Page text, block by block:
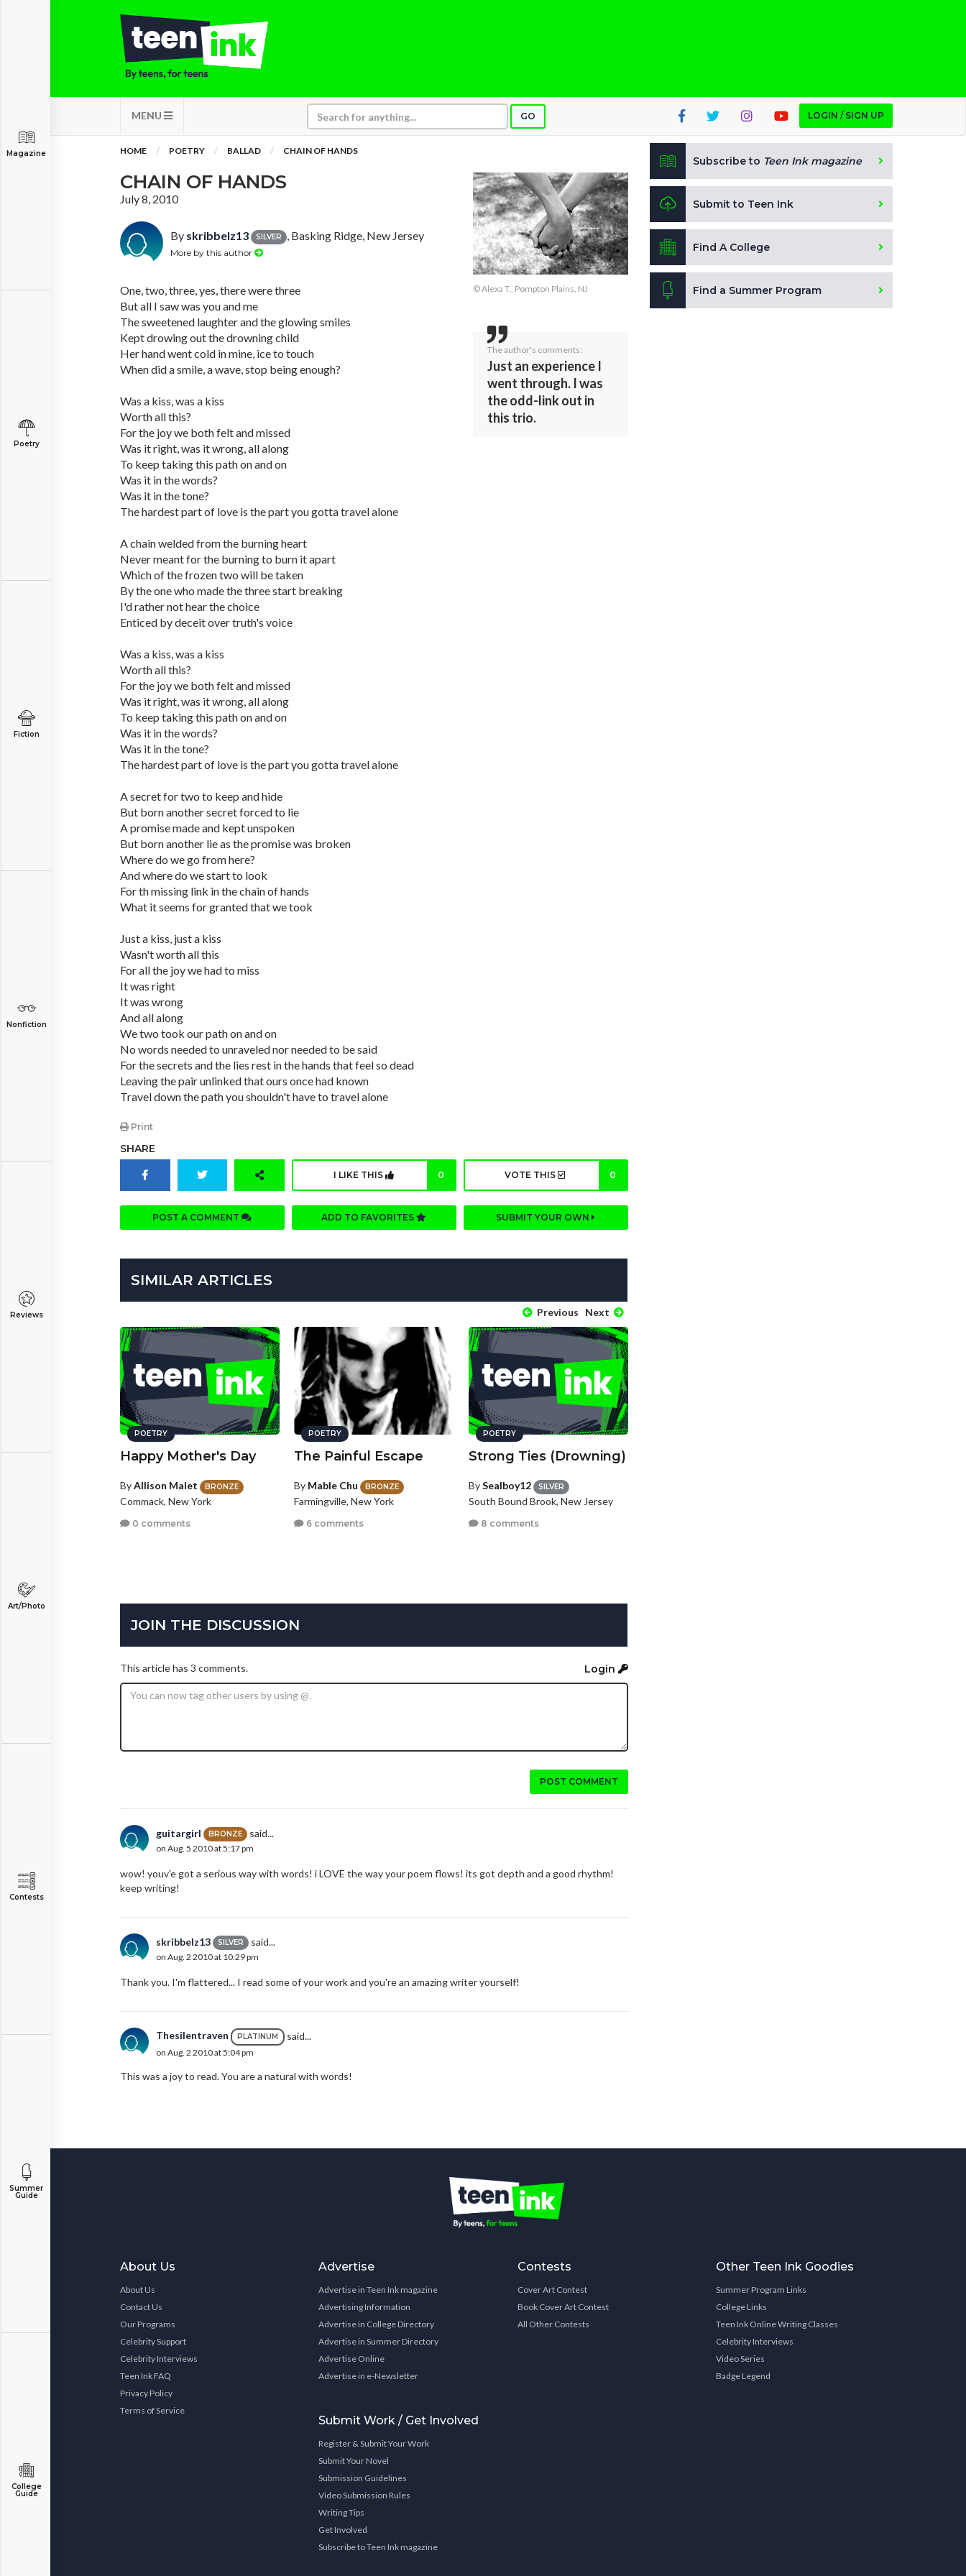
MENU GO LOGIN / SIGN UP
Magazine
Poetry
Fiction
Nonfiction
Reviews
Art/Photo
Contests
Summer
Guide
College
Guide
HOME POETRY BALLAD CHAIN OF HANDS
CHAIN OF HANDS
July 8, 2010
By skribbelz13 SILVER , Basking Ridge, New Jersey
More by this author
One, two, three, yes, there were three
But all I saw was you and me
The sweetened laughter and the glowing smiles
Kept drowing out the drowning child
Her hand went cold in mine, ice to touch
When did a smile, a wave, stop being enough?
Was a kiss, was a kiss
Worth all this?
For the joy we both felt and missed
Was it right, was it wrong, all along
To keep taking this path on and on
Was it in the words?
Was it in the tone?
The hardest part of love is the part you gotta travel alone
A chain welded from the burning heart
Never meant for the burning to burn it apart
Which of the frozen two will be taken
By the one who made the three start breaking
I'd rather not hear the choice
Enticed by deceit over truth's voice
Was a kiss, was a kiss
Worth all this?
For the joy we both felt and missed
Was it right, was it wrong, all along
To keep taking this path on and on
Was it in the words?
Was it in the tone?
The hardest part of love is the part you gotta travel alone
A secret for two to keep and hide
But born another secret forced to lie
A promise made and kept unspoken
But born another lie as the promise was broken
Where do we go from here?
And where do we start to look
For th missing link in the chain of hands
What it seems for granted that we took
Just a kiss, just a kiss
Wasn't worth all this
For all the joy we had to miss
It was right
It was wrong
And all along
We two took our path on and on
No words needed to unraveled nor needed to be said
For the secrets and the lies rest in the hands that feel so dead
Leaving the pair unlinked that ours once had known
Travel down the path you shouldn't have to travel alone
Print
© Alexa T., Pompton Plains, NJ
The author's comments:
Just an experience I
went through. I was
the odd-link out in
this trio.
SHARE
I LIKE THIS 0 VOTE THIS 0
POST A COMMENT ADD TO FAVORITES SUBMIT YOUR OWN
SIMILAR ARTICLES
Previous Next
POETRY
Happy Mother's Day
ByAllison Malet BRONZE
Commack, New York
0 comments
POETRY
The Painful Escape
By Mable Chu BRONZE
Farmingville, New York
6 comments
POETRY
Strong Ties (Drowning)
BySealboy12 SILVER
South Bound Brook, New Jersey
8 comments
JOIN THE DISCUSSION
This article has 3 comments. Login
POST COMMENT
guitargirl BRONZE said...
on Aug. 5 2010 at 5:17 pm
wow! youv'e got a serious way with words! i LOVE the way your poem flows! its got depth and a good rhythm!
keep writing!
skribbelz13 SILVER said...
on Aug. 2 2010 at 10:29 pm
Thank you. I'm flattered... I read some of your work and you're an amazing writer yourself!
Thesilentraven PLATINUM said...
on Aug. 2 2010 at 5:04 pm
This was a joy to read. You are a natural with words!
Subscribe to Teen Ink magazine
Submit to Teen Ink
Find A College
Find a Summer Program
About Us
About Us
Contact Us
Our Programs
Celebrity Support
Celebrity Interviews
Teen Ink FAQ
Privacy Policy
Terms of Service
Advertise
Advertise in Teen Ink magazine
Advertising Information
Advertise in College Directory
Advertise in Summer Directory
Advertise Online
Advertise in e-Newsletter
Submit Work / Get Involved
Register & Submit Your Work
Submit Your Novel
Submission Guidelines
Video Submission Rules
Writing Tips
Get Involved
Subscribe to Teen Ink magazine
Contests
Cover Art Contest
Book Cover Art Contest
All Other Contests
Other Teen Ink Goodies
Summer Program Links
College Links
Teen Ink Online Writing Classes
Celebrity Interviews
Video Series
Badge Legend